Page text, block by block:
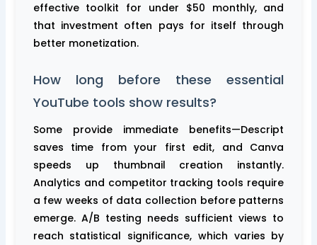
effective toolkit for under $50 monthly, and
that investment often pays for itself through
better monetization.
How long before these essential
YouTube tools show results?
Some provide immediate benefits—Descript
saves time from your first edit, and Canva
speeds up thumbnail creation instantly.
Analytics and competitor tracking tools require
a few weeks of data collection before patterns
emerge. A/B testing needs sufficient views to
reach statistical significance, which varies by